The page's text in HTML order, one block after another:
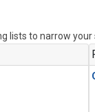
lists to narrow your